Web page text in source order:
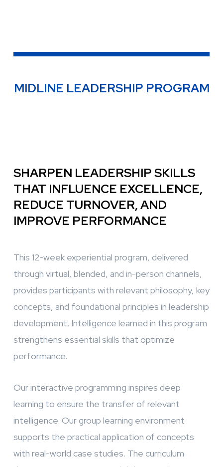
MIDLINE LEADERSHIP PROGRAM
SHARPEN LEADERSHIP SKILLS
THAT INFLUENCE EXCELLENCE,
REDUCE TURNOVER, AND
IMPROVE PERFORMANCE
This 12-week experiential program, delivered
through virtual, blended, and in-person channels,
provides participants with relevant philosophy, key
concepts, and foundational principles in leadership
development. Intelligence learned in this program
strengthens essential skills that optimize
performance.
Our interactive programming inspires deep
learning to ensure the transfer of relevant
intelligence. Our group learning environment
supports the practical application of concepts
with real-world case studies. The curriculum